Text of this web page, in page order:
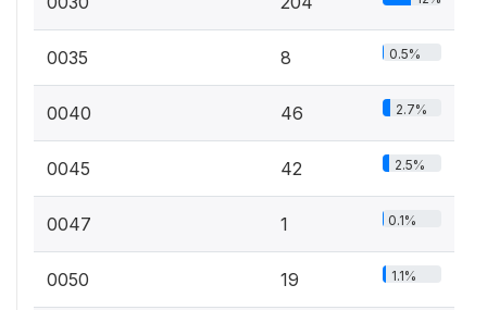
0035 8 0.5%
0040 46 2.7%
0045 42 2.5%
0047 1 0.1%
0050 19 1.1%